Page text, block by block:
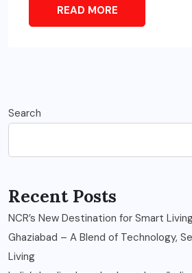
READ MORE
Search
Recent Posts
NCR’s New Destination for Smart
Ghaziabad – A Blend of Technology,
Living